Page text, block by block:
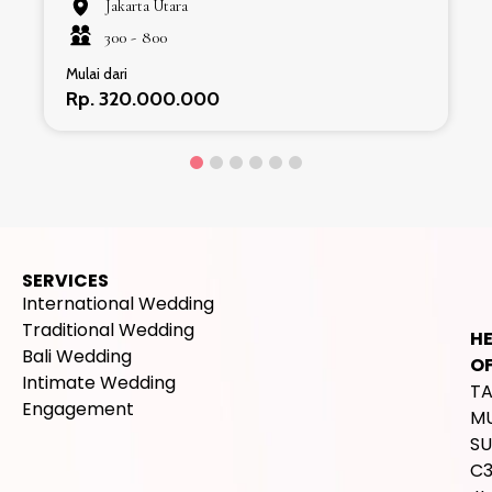
Jakarta Utara
300 - 800
Mulai dari
Rp. 320.000.000
SERVICES
International Wedding
Traditional Wedding
Bali Wedding
Intimate Wedding
Engagement